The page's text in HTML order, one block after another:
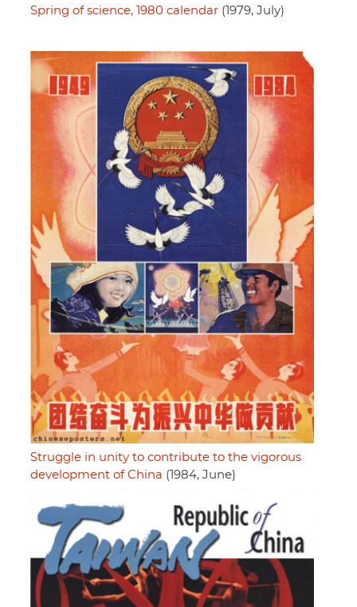
Spring of science, 1980 calendar (1979, July)
Struggle in unity to contribute to the vigorous
development of China (1984, June)